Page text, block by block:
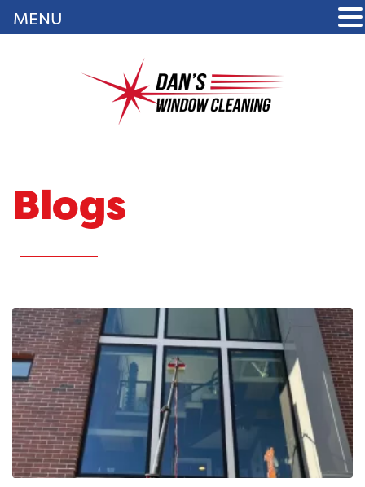
Blogs
MENU